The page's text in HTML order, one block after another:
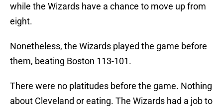
while the Wizards have a chance to move up from
eight.
Nonetheless, the Wizards played the game before
them, beating Boston 113-101.
There were no platitudes before the game. Nothing
about Cleveland or eating. The Wizards had a job to